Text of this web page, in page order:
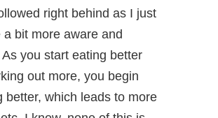
right behind as I just
a bit more aware and
you start eating better
out more, you begin
better, which leads to more